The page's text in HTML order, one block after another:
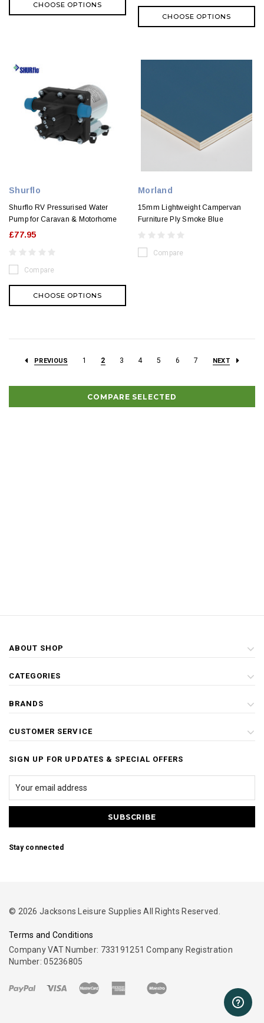
CHOOSE OPTIONS
CHOOSE OPTIONS
Shurflo
Shurflo RV Pressurised Water
Pump for Caravan & Motorhome
£77.95
Compare
CHOOSE OPTIONS
Morland
15mm Lightweight Campervan
Furniture Ply Smoke Blue
Compare
PREVIOUS 1 2 3 4 5 6 7 NEXT
COMPARE SELECTED
ABOUT SHOP
CATEGORIES
BRANDS
CUSTOMER SERVICE
SIGN UP FOR UPDATES & SPECIAL OFFERS
Stay connected
© 2026 Jacksons Leisure Supplies All Rights Reserved.
Terms and Conditions
Company VAT Number: 733191251 Company Registration
Number: 05236805